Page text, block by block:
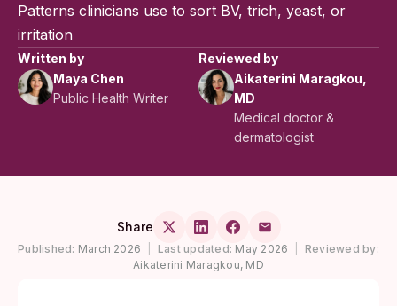
Patterns clinicians use to sort BV, trich, yeast, or
irritation
Written by
Maya Chen
Public Health Writer
Reviewed by
Aikaterini Maragkou,
MD
Medical doctor &
dermatologist
Share
Published: March 2026 Last updated: May 2026
Reviewed by:
Aikaterini Maragkou, MD